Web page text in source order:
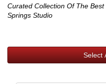
Curated Collection Of The
Springs Studio
Select